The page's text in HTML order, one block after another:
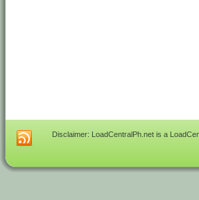
Disclaimer: LoadCentralPh.net is a